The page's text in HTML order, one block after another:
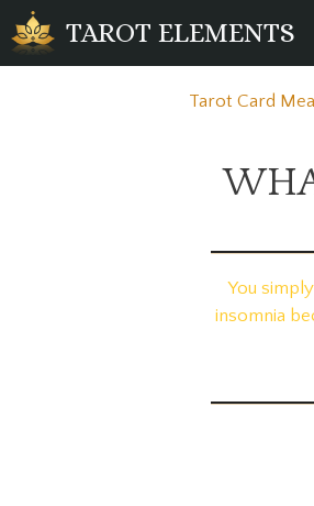
Skip
to
content
TAROT ELEMENTS
Tarot Card
You
insomnia